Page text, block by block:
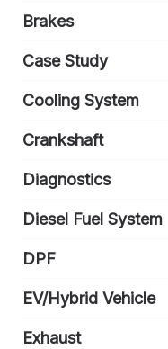
Brakes
Case Study
Cooling System
Crankshaft
Diagnostics
Diesel Fuel System
DPF
EV/Hybrid Vehicle
Exhaust